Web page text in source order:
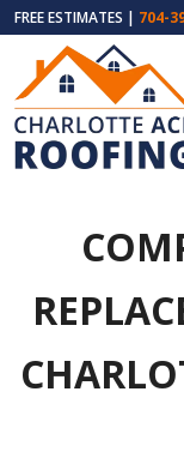
FREE ESTIMATES | 704-